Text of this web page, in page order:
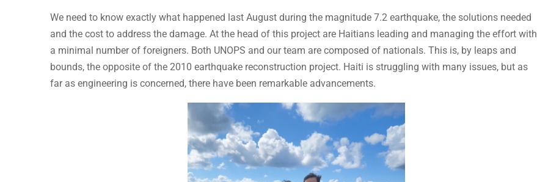
We need to know exactly what happened last August during the magnitude 7.2 earthquake, the solutions needed
and the cost to address the damage. At the head of this project are Haitians leading and managing the effort with
a minimal number of foreigners. Both UNOPS and our team are composed of nationals. This is, by leaps and
bounds, the opposite of the 2010 earthquake reconstruction project. Haiti is struggling with many issues, but as
far as engineering is concerned, there have been remarkable advancements.